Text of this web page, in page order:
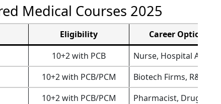
Medical Courses 2025
Eligibility
Career Options
10+2 with PCB
Nurse, Hospital Admin,
10+2 with PCB/PCM
Biotech Firms, R&D Labs
10+2 with PCB/PCM
Pharmacist, Drug